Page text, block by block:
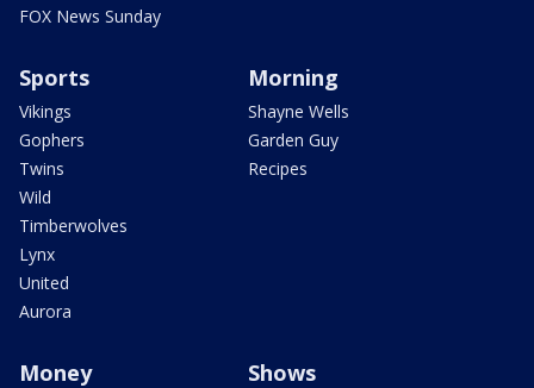
FOX News Sunday
Sports
Vikings
Gophers
Twins
Wild
Timberwolves
Lynx
United
Aurora
Morning
Shayne Wells
Garden Guy
Recipes
Money Shows